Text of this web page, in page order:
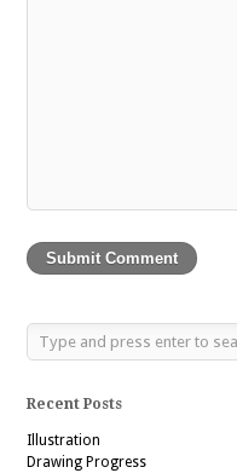
Recent Posts
Illustration
Drawing Progress